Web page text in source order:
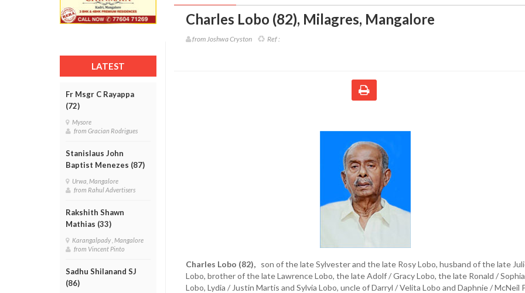
LATEST
Fr Msgr C Rayappa
(72)
Mysore
from Gracian Rodrigues
Stanislaus John
Baptist Menezes (87)
Urwa, Mangalore
from Rahul Advertisers
Rakshith Shawn
Mathias (33)
Karangalpady , Mangalore
from Vincent Pinto
Sadhu Shilanand SJ
(86)
Charles Lobo (82), Milagres, Mangalore
from Joshwa Cryston Ref :
Charles Lobo (82), son of the late Sylvester and the late Rosy Lobo, husband of the late
Lobo, brother of the late Lawrence Lobo, the late Adolf / Gracy Lobo, the late Ronald / Sophia
Lobo, Lydia / Justin Martis and Sylvia Lobo, uncle of Darryl / Velita Lobo and Daphnie / McNeil